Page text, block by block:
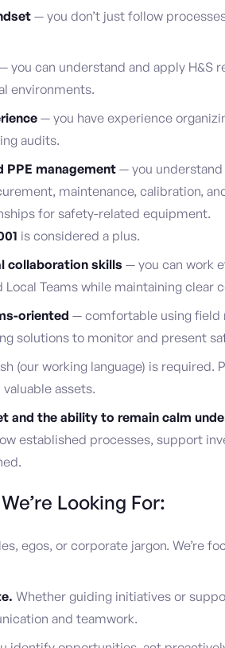
— you don’t just follow
you can understand and apply H&S
environments.
— you have experience
audits.
PPE management — you
maintenance, calibration,
for safety-related equipment.
is considered a plus.
collaboration skills — you can work
Local Teams while maintaining clear
oriented — comfortable using field
solutions to monitor and present
(our working language) is required.
assets.
and the ability to remain calm
established processes, support
Looking For:
egos, or corporate jargon. We’re
Whether guiding initiatives or
and teamwork.